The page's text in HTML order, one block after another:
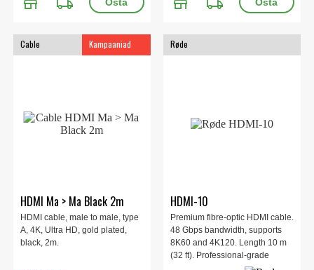
Cable Kampaaniad
HDMI Ma > Ma Black 2m
HDMI cable, male to male, type
A, 4K, Ultra HD, gold plated,
black, 2m.
Røde
HDMI-10
Premium fibre-optic HDMI cable.
48 Gbps bandwidth, supports
8K60 and 4K120. Length 10 m
(32 ft). Professional-grade
construction with high-quality